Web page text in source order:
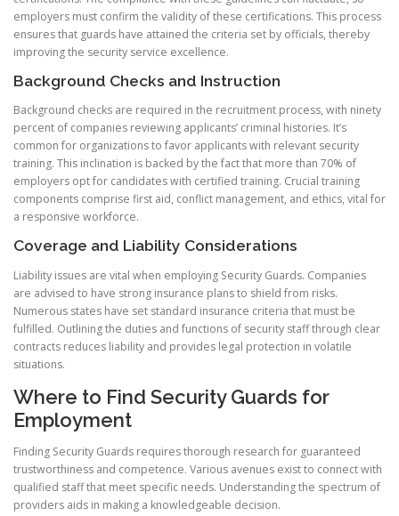
employers must confirm the validity of these certifications. This process
ensures that guards have attained the criteria set by officials, thereby
improving the security service excellence.
Background Checks and Instruction
Background checks are required in the recruitment process, with ninety
percent of companies reviewing applicants’ criminal histories. It’s
common for organizations to favor applicants with relevant security
training. This inclination is backed by the fact that more than 70% of
employers opt for candidates with certified training. Crucial training
components comprise first aid, conflict management, and ethics, vital for
a responsive workforce.
Coverage and Liability Considerations
Liability issues are vital when employing Security Guards. Companies
are advised to have strong insurance plans to shield from risks.
Numerous states have set standard insurance criteria that must be
fulfilled. Outlining the duties and functions of security staff through clear
contracts reduces liability and provides legal protection in volatile
situations.
Where to Find Security Guards for
Employment
Finding Security Guards requires thorough research for guaranteed
trustworthiness and competence. Various avenues exist to connect with
qualified staff that meet specific needs. Understanding the spectrum of
providers aids in making a knowledgeable decision.